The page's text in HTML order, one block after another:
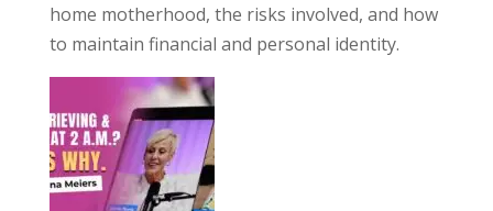
home motherhood, the risks involved, and how
to maintain financial and personal identity.